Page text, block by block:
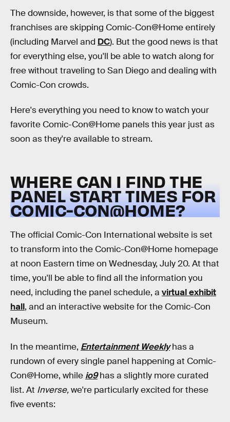
The downside, however, is that some of the biggest
franchises are skipping Comic-Con@Home entirely
(including Marvel and DC). But the good news is that
for everything else, you'll be able to watch along for
free without traveling to San Diego and dealing with
Comic-Con crowds.
Here's everything you need to know to watch your
favorite Comic-Con@Home panels this year just as
soon as they're available to stream.
WHERE CAN I FIND THE
PANEL START TIMES FOR
COMIC-CON@HOME?
The official Comic-Con International website is set
to transform into the Comic-Con@Home homepage
at noon Eastern time on Wednesday, July 20. At that
time, you'll be able to find all the information you
need, including the panel schedule, a virtual exhibit
hall, and an interactive website for the Comic-Con
Museum.
In the meantime, Entertainment Weeklyhas a
rundown of every single panel happening at Comic-
Con@Home, while io9has a slightly more curated
list. At Inverse,we're particularly excited for these
five events: